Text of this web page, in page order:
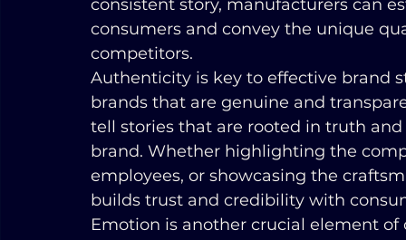
consistent story, manufacturers can
consumers and convey the unique
competitors.
Authenticity is key to effective brand
brands that are genuine and
tell stories that are rooted in truth
brand. Whether highlighting the
employees, or showcasing the
builds trust and credibility with
Emotion is another crucial element